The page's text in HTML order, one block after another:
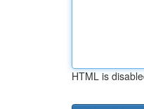
HTML is